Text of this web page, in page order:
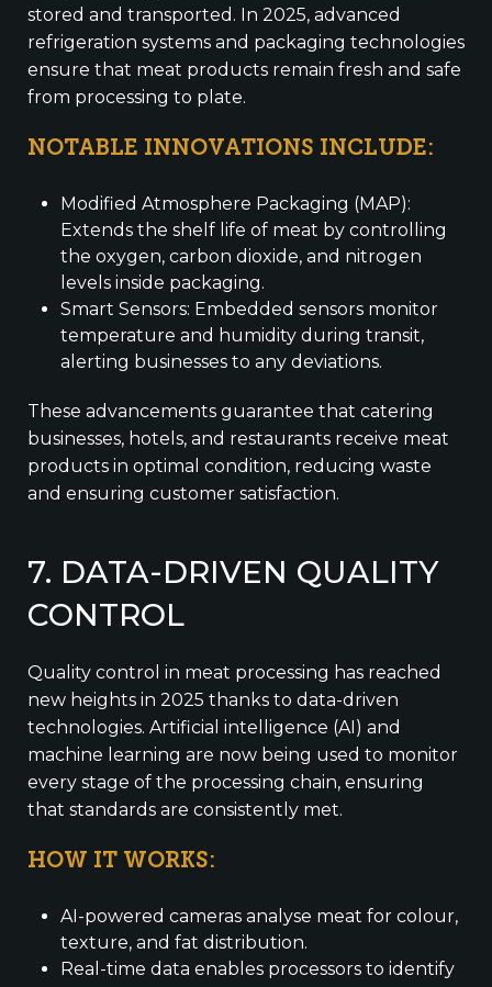
stored and transported. In 2025, advanced
refrigeration systems and packaging technologies
ensure that meat products remain fresh and safe
from processing to plate.
NOTABLE INNOVATIONS INCLUDE:
Modified Atmosphere Packaging (MAP):
Extends the shelf life of meat by controlling
the oxygen, carbon dioxide, and nitrogen
levels inside packaging.
Smart Sensors: Embedded sensors monitor
temperature and humidity during transit,
alerting businesses to any deviations.
These advancements guarantee that catering
businesses, hotels, and restaurants receive meat
products in optimal condition, reducing waste
and ensuring customer satisfaction.
7. DATA-DRIVEN QUALITY
CONTROL
Quality control in meat processing has reached
new heights in 2025 thanks to data-driven
technologies. Artificial intelligence (AI) and
machine learning are now being used to monitor
every stage of the processing chain, ensuring
that standards are consistently met.
HOW IT WORKS:
AI-powered cameras analyse meat for colour,
texture, and fat distribution.
Real-time data enables processors to identify